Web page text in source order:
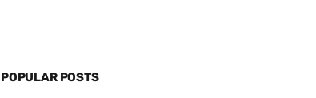
POPULAR POSTS